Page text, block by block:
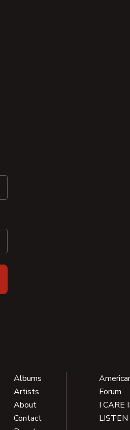
Albums
Artists
About
Contact
Forum
I CARE
LISTEN